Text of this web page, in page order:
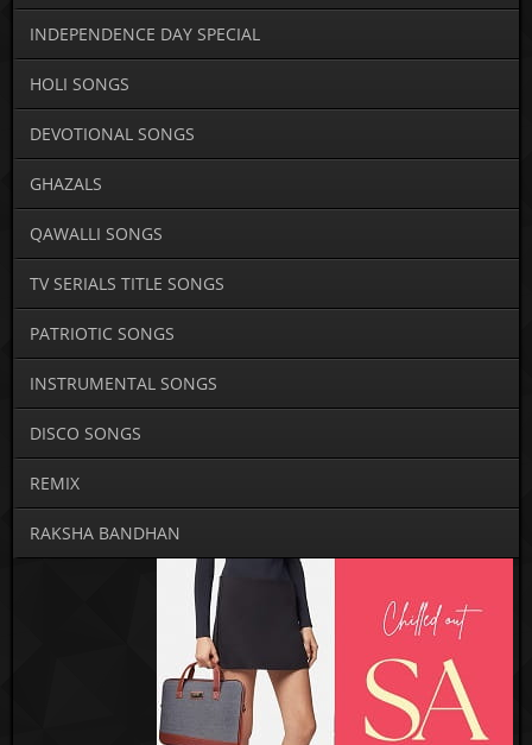
INDEPENDENCE DAY SPECIAL
HOLI SONGS
DEVOTIONAL SONGS
GHAZALS
QAWALLI SONGS
TV SERIALS TITLE SONGS
PATRIOTIC SONGS
INSTRUMENTAL SONGS
DISCO SONGS
REMIX
RAKSHA BANDHAN